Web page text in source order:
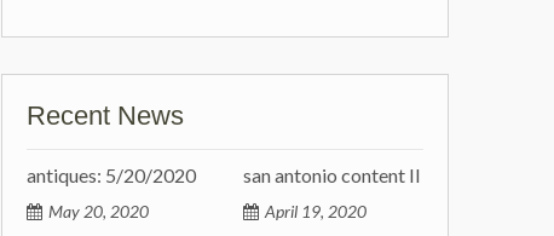
Recent News
antiques: 5/20/2020
May 20, 2020
san antonio content II
April 19, 2020